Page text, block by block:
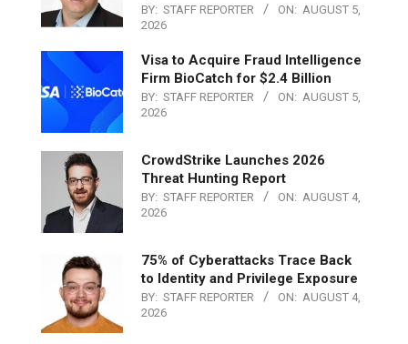
BY: STAFF REPORTER ON: AUGUST 5,
2026
Visa to Acquire Fraud Intelligence
Firm BioCatch for $2.4 Billion
BY: STAFF REPORTER ON: AUGUST 5,
2026
CrowdStrike Launches 2026
Threat Hunting Report
BY: STAFF REPORTER ON: AUGUST 4,
2026
75% of Cyberattacks Trace Back
to Identity and Privilege Exposure
BY: STAFF REPORTER ON: AUGUST 4,
2026